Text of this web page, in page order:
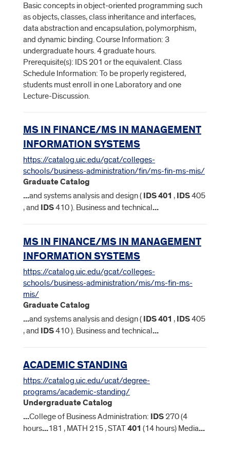
Basic concepts in object-oriented programming such
as objects, classes, class inheritance and interfaces,
data abstraction and encapsulation, polymorphism,
and dynamic binding. Course Information: 3
undergraduate hours. 4 graduate hours.
Prerequisite(s): IDS 201 or the equivalent. Class
Schedule Information: To be properly registered,
students must enroll in one Laboratory and one
Lecture-Discussion.
MS IN FINANCE/MS IN MANAGEMENT
INFORMATION SYSTEMS
https://catalog.uic.edu/gcat/colleges-
schools/business-administration/fin/ms-fin-ms-mis/
Graduate Catalog
...and systems analysis and design ( IDS401 , IDS405
, and IDS410 ). Business and technical...
MS IN FINANCE/MS IN MANAGEMENT
INFORMATION SYSTEMS
https://catalog.uic.edu/gcat/colleges-
schools/business-administration/mis/ms-fin-ms-
mis/
Graduate Catalog
...and systems analysis and design ( IDS401 , IDS405
, and IDS410 ). Business and technical...
ACADEMIC STANDING
https://catalog.uic.edu/ucat/degree-
programs/academic-standing/
Undergraduate Catalog
...College of Business Administration: IDS 270 (4
hours...181 , MATH 215 , STAT401 (14 hours) Media...